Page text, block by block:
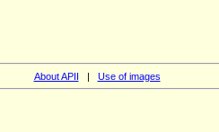
About APII | Use of images